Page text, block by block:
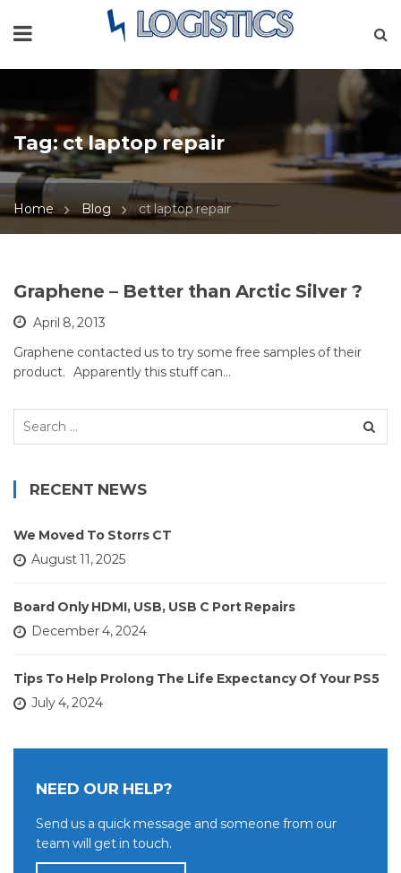
Tag:ct laptop repair
Home Blog ct laptop repair
Graphene – Better than Arctic Silver ?
April 8, 2013
Graphene contacted us to try some free samples of their
product. Apparently this stuff can…
Search
RECENT NEWS
We Moved To Storrs CT
August 11, 2025
Board Only HDMI, USB, USB C Port Repairs
December 4, 2024
Tips To Help Prolong The Life Expectancy Of Your PS5
July 4, 2024
NEED OUR HELP?
Send us a quick message and someone from our
team will get in touch.